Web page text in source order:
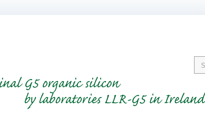
G5 organic silicon
by laboratories LLR-G5 in Ireland